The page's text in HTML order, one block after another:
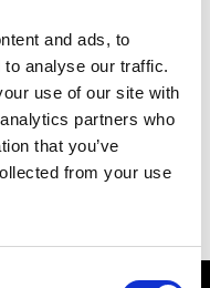
and ads, to
analyse our traffic.
use of our site with
partners who
that you’ve
from your use